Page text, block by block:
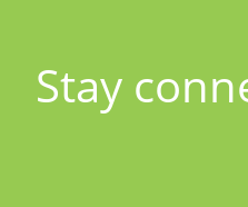
Stay